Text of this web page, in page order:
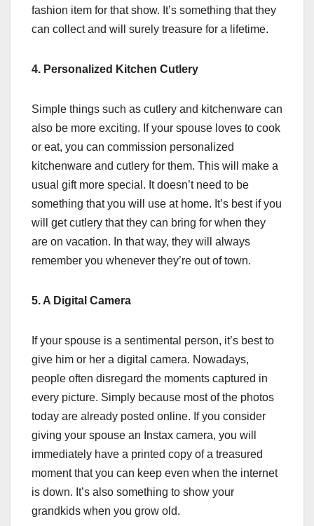
fashion item for that show. It’s something that they
can collect and will surely treasure for a lifetime.
4. Personalized Kitchen Cutlery
Simple things such as cutlery and kitchenware can
also be more exciting. If your spouse loves to cook
or eat, you can commission personalized
kitchenware and cutlery for them. This will make a
usual gift more special. It doesn’t need to be
something that you will use at home. It’s best if you
will get cutlery that they can bring for when they
are on vacation. In that way, they will always
remember you whenever they’re out of town.
5. A Digital Camera
If your spouse is a sentimental person, it’s best to
give him or her a digital camera. Nowadays,
people often disregard the moments captured in
every picture. Simply because most of the photos
today are already posted online. If you consider
giving your spouse an Instax camera, you will
immediately have a printed copy of a treasured
moment that you can keep even when the internet
is down. It’s also something to show your
grandkids when you grow old.